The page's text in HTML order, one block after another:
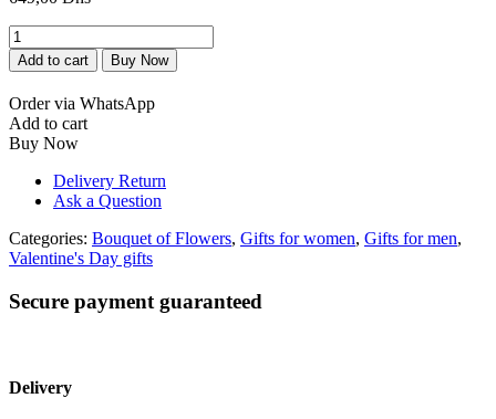
bouquet
de
fleur
happy
birthday
quantity
Add to cart Buy Now
Order via WhatsApp
Add to cart
Buy Now
Delivery Return
Ask a Question
Categories: Bouquet of Flowers, Gifts for women, Gifts for men,
Valentine's Day gifts
Secure payment guaranteed
Delivery